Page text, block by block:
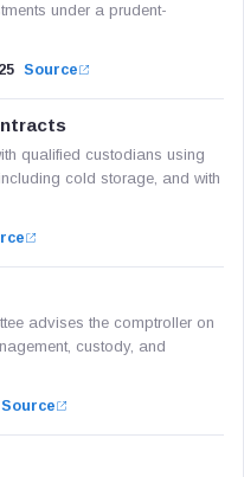
under a prudent-
Source
qualified custodians using
cold storage, and with
advises the comptroller on
custody, and
Source